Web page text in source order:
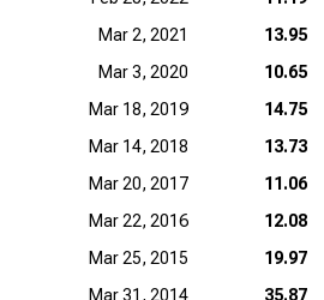
Mar 2, 2021
13.95
Mar 3, 2020
10.65
Mar 18, 2019
14.75
Mar 14, 2018
13.73
Mar 20, 2017
11.06
Mar 22, 2016
12.08
Mar 25, 2015
19.97
Mar 31, 2014
35.87